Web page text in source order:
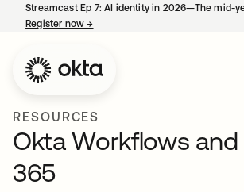
Streamcast Ep 7: AI identity in 2026—The mid-
Register now→
RESOURCES
Okta Workflows
365